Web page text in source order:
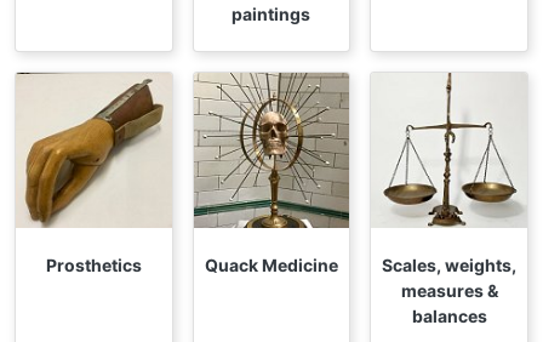
paintings
Prosthetics Quack Medicine
Scales, weights,
measures &
balances